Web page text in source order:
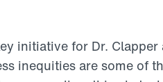
initiative for Dr. Clapper
inequities are some of